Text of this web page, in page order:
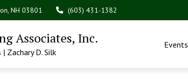
NH 03801 (603) 431-1382
Associates, Inc.
Zachary D. Silk
Events